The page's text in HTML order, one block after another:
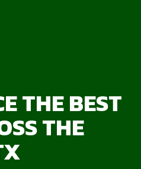
THE BEST
THE